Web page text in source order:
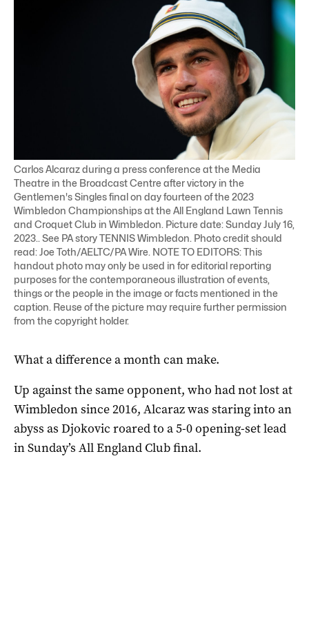
Carlos Alcaraz during a press conference at the Media
Theatre in the Broadcast Centre after victory in the
Gentlemen's Singles final on day fourteen of the 2023
Wimbledon Championships at the All England Lawn Tennis
and Croquet Club in Wimbledon. Picture date: Sunday July 16,
2023.. See PA story TENNIS Wimbledon. Photo credit should
read: Joe Toth/AELTC/PA Wire. NOTE TO EDITORS: This
handout photo may only be used in for editorial reporting
purposes for the contemporaneous illustration of events,
things or the people in the image or facts mentioned in the
caption. Reuse of the picture may require further permission
from the copyright holder.
What a difference a month can make.
Up against the same opponent, who had not lost at
Wimbledon since 2016, Alcaraz was staring into an
abyss as Djokovic roared to a 5-0 opening-set lead
in Sunday’s All England Club final.